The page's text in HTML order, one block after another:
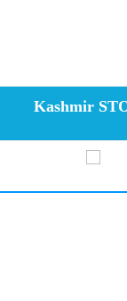
Kashmir